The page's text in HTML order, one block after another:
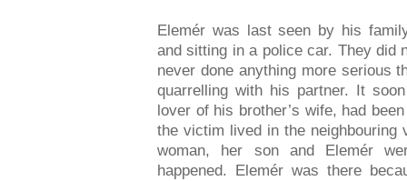
Elemér was last seen by his
and sitting in a police car. They did
never done anything more serious
quarrelling with his partner. It
lover of his brother’s wife, had
the victim lived in the neighbouring
woman, her son and Elemér
happened. Elemér was there